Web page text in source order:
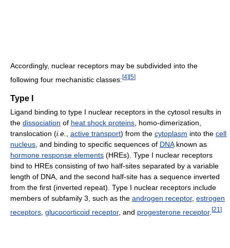
Accordingly, nuclear receptors may be subdivided into the
following four mechanistic classes: [4] [5]
Type I
Ligand binding to type I nuclear receptors in the cytosol results in
the dissociation of heat shock proteins , homo-dimerization,
translocation (i.e. active transport) from the cytoplasm into the cell
nucleus , and binding to specific sequences of DNAknown as
hormone response elements (HREs). Type I nuclear receptors
bind to HREs consisting of two half-sites separated by a variable
length of DNA, and the second half-site has a sequence inverted
from the first (inverted repeat). Type I nuclear receptors include
members of subfamily 3, such as the androgen receptor, estrogen
receptors glucocorticoid receptor, and progesterone receptor. [21 ]